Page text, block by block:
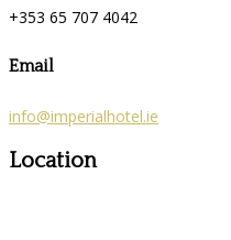
+353 65 707 4042
Email
info@imperialhotel.ie
Location